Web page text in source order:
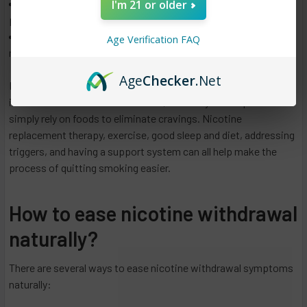
Water: Drinking water can help to reduce cravings by
promoting a sense of fullness and keeping your body hydrated.
Herbs and spices: Some herbs and spices such as ginger,
mint, and cinnamon have been found to help reduce cravings.
It is also important to mention that Nicotine cravings can be
intense and last for several weeks, so it may not be possible to
simply rely on foods to eliminate cravings. Nicotine
replacement therapy, exercise, good sleep and diet, addressing
triggers, and having a support system can all help make the
process of quitting smoking easier.
How to ease nicotine withdrawal
naturally?
There are several ways to ease nicotine withdrawal symptoms
naturally:
I'm 21 or older
Age Verification FAQ
AgeChecker.Net